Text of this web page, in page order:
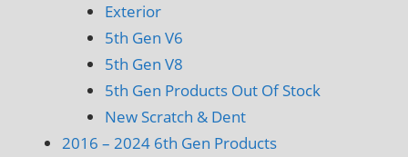
Exterior
5th Gen V6
5th Gen V8
5th Gen Products Out Of Stock
New Scratch & Dent
2016 – 2024 6th Gen Products